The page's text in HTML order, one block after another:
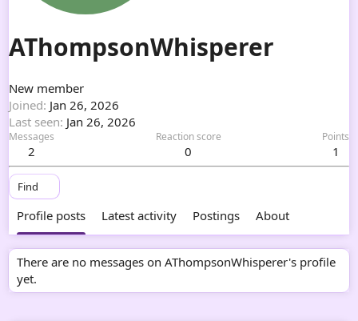
AThompsonWhisperer
New member
Joined Jan 26, 2026
Last seen Jan 26, 2026
Messages
2
Reaction score
0
Points
1
Find
Profile posts Latest activity Postings About
There are no messages on AThompsonWhisperer's profile
yet.